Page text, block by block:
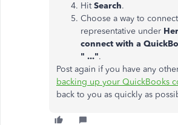
HitSearch.
Choose a way to
representative under
connect with a
" ...".
Post again if you have any
backing up your QuickBooks
back to you as quickly as